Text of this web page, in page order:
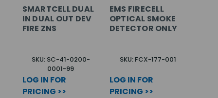
SMARTCELL DUAL
IN DUAL OUT DEV
FIRE ZNS
SKU: SC-41-0200-
0001-99
LOG IN FOR
PRICING >>
EMS FIRECELL
OPTICAL SMOKE
DETECTOR ONLY
SKU: FCX-177-001
LOG IN FOR
PRICING >>